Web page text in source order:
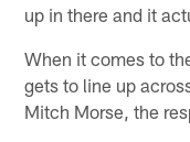
up in there and it
When it comes to
gets to line up
Mitch Morse, the